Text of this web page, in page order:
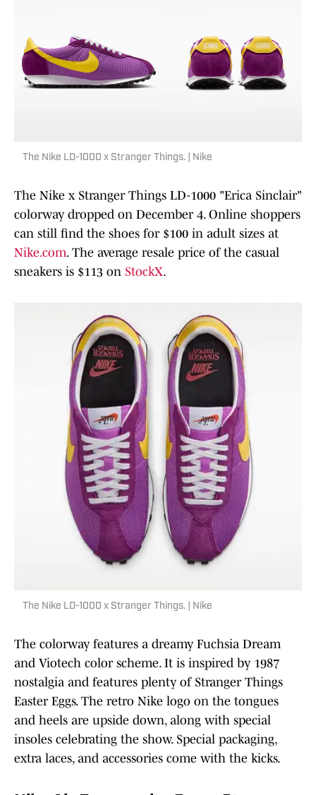
The Nike LD-1000 x Stranger Things. | Nike
The Nike x Stranger Things LD-1000 "Erica Sinclair"
colorway dropped on December 4. Online shoppers
can still find the shoes for $100 in adult sizes at
Nike.com. The average resale price of the casual
sneakers is $113 on StockX.
The Nike LD-1000 x Stranger Things. | Nike
The colorway features a dreamy Fuchsia Dream
and Viotech color scheme. It is inspired by 1987
nostalgia and features plenty of Stranger Things
Easter Eggs. The retro Nike logo on the tongues
and heels are upside down, along with special
insoles celebrating the show. Special packaging,
extra laces, and accessories come with the kicks.